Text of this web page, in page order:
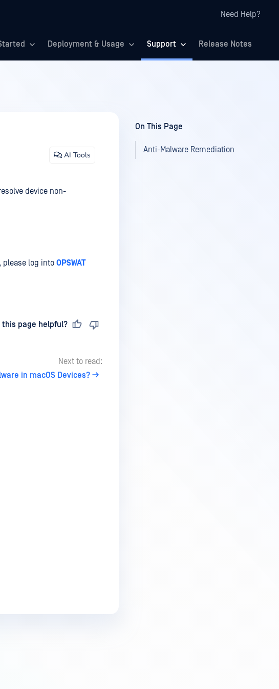
Need Help?
Deployment & Usage Support Release Notes
AI Tools
device non-
please log into OPSWAT
this page helpful?
Next to read:
in macOS Devices?
On This Page
Anti-Malware Remediation